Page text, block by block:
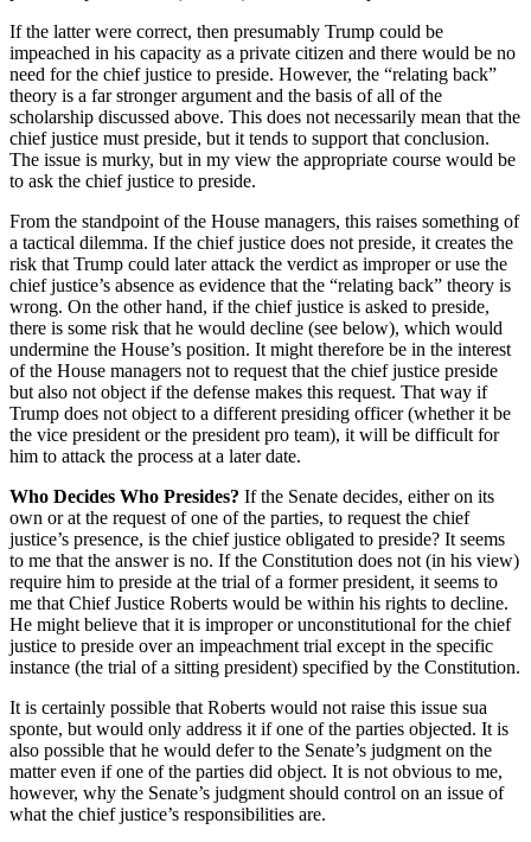
If the latter were correct, then presumably Trump could be
impeached in his capacity as a private citizen and there would be no
need for the chief justice to preside. However, the “relating back”
theory is a far stronger argument and the basis of all of the
scholarship discussed above. This does not necessarily mean that the
chief justice must preside, but it tends to support that conclusion.
The issue is murky, but in my view the appropriate course would be
to ask the chief justice to preside.
From the standpoint of the House managers, this raises something of
a tactical dilemma. If the chief justice does not preside, it creates the
risk that Trump could later attack the verdict as improper or use the
chief justice’s absence as evidence that the “relating back” theory is
wrong. On the other hand, if the chief justice is asked to preside,
there is some risk that he would decline (see below), which would
undermine the House’s position. It might therefore be in the interest
of the House managers not to request that the chief justice preside
but also not object if the defense makes this request. That way if
Trump does not object to a different presiding officer (whether it be
the vice president or the president pro team), it will be difficult for
him to attack the process at a later date.
Who Decides Who Presides? If the Senate decides, either on its
own or at the request of one of the parties, to request the chief
justice’s presence, is the chief justice obligated to preside? It seems
to me that the answer is no. If the Constitution does not (in his view)
require him to preside at the trial of a former president, it seems to
me that Chief Justice Roberts would be within his rights to decline.
He might believe that it is improper or unconstitutional for the chief
justice to preside over an impeachment trial except in the specific
instance (the trial of a sitting president) specified by the Constitution.
It is certainly possible that Roberts would not raise this issue sua
sponte, but would only address it if one of the parties objected. It is
also possible that he would defer to the Senate’s judgment on the
matter even if one of the parties did object. It is not obvious to me,
however, why the Senate’s judgment should control on an issue of
what the chief justice’s responsibilities are.